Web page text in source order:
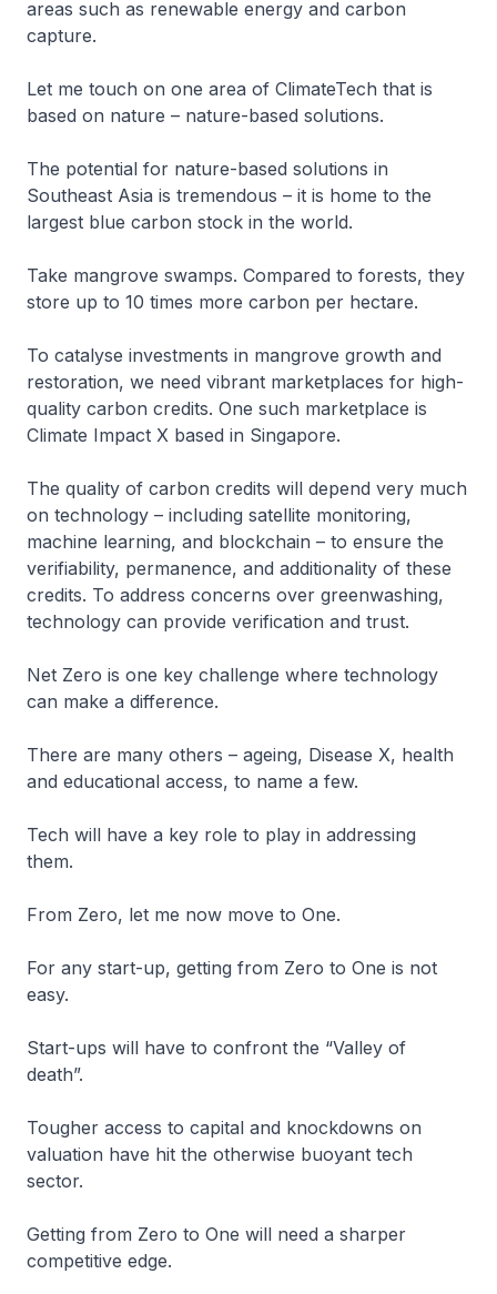
areas such as renewable energy and carbon
capture.
Let me touch on one area of ClimateTech that is
based on nature – nature-based solutions.
The potential for nature-based solutions in
Southeast Asia is tremendous – it is home to the
largest blue carbon stock in the world.
Take mangrove swamps. Compared to forests, they
store up to 10 times more carbon per hectare.
To catalyse investments in mangrove growth and
restoration, we need vibrant marketplaces for high-
quality carbon credits. One such marketplace is
Climate Impact X based in Singapore.
The quality of carbon credits will depend very much
on technology – including satellite monitoring,
machine learning, and blockchain – to ensure the
verifiability, permanence, and additionality of these
credits. To address concerns over greenwashing,
technology can provide verification and trust.
Net Zero is one key challenge where technology
can make a difference.
There are many others – ageing, Disease X, health
and educational access, to name a few.
Tech will have a key role to play in addressing
them.
From Zero, let me now move to One.
For any start-up, getting from Zero to One is not
easy.
Start-ups will have to confront the “Valley of
death”.
Tougher access to capital and knockdowns on
valuation have hit the otherwise buoyant tech
sector.
Getting from Zero to One will need a sharper
competitive edge.